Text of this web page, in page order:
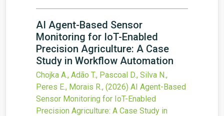
AI Agent-Based Sensor
Monitoring for IoT-Enabled
Precision Agriculture: A Case
Study in Workflow Automation
Chojka A., Adão T., Pascoal D., Silva N.,
Peres E., Morais R., (2026) AI Agent-Based
Sensor Monitoring for IoT-Enabled
Precision Agriculture: A Case Study in